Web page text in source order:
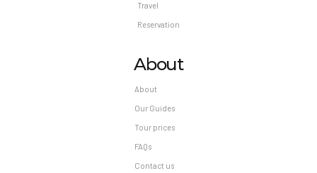
Travel
Reservation
About
About
Our Guides
Tour prices
FAQs
Contact us